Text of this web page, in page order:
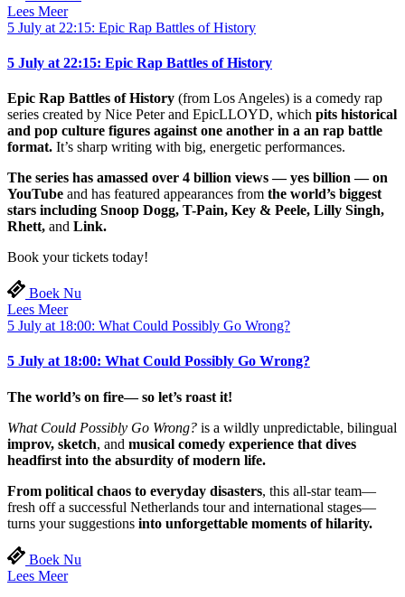
Lees Meer
5 July at 22:15: Epic Rap Battles of History
5 July at 22:15: Epic Rap Battles of History
Epic Rap Battles of History (from Los Angeles) is a comedy rap
series created by Nice Peter and EpicLLOYD, which pits historical
and pop culture figures against one another in a an rap battle
format. It’s sharp writing with big, energetic performances.
The series has amassed over 4 billion views — yes billion — on
YouTube and has featured appearances from the world’s biggest
stars including Snoop Dogg, T-Pain, Key & Peele, Lilly Singh,
Rhett, and Link.
Book your tickets today!
Boek Nu
Lees Meer
5 July at 18:00: What Could Possibly Go Wrong?
5 July at 18:00: What Could Possibly Go Wrong?
The world’s on fire— so let’s roast it!
What Could Possibly Go Wrong? is a wildly unpredictable, bilingual
improv, sketch, and musical comedy experience that dives
headfirst into the absurdity of modern life.
From political chaos to everyday disasters, this all-star team—
fresh off a successful Netherlands tour and international stages—
turns your suggestions into unforgettable moments of hilarity.
Boek Nu
Lees Meer